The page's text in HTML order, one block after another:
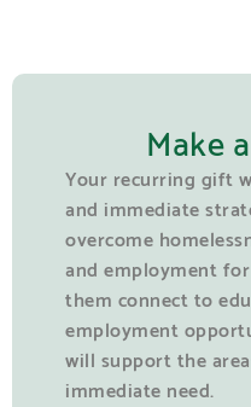
Make
Your recurring gift
and immediate
overcome
and employment
them connect to
employment
will support the
immediate need.